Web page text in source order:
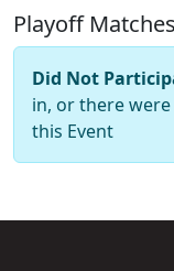
Playoff Matches
Did Not
in, or there
this Event